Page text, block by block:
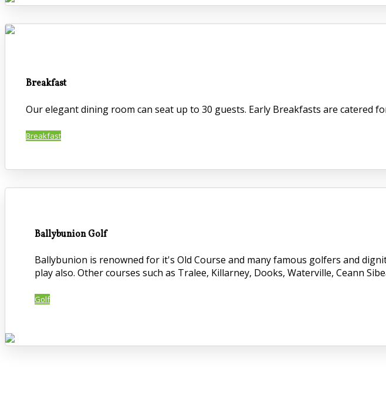
Breakfast
Our elegant dining room can seat up to 30 guests. Early Breakfasts are catered
Breakfast
Ballybunion Golf
Ballybunion is renowned for it's Old Course and many famous golfers and
play also. Other courses such as Tralee, Killarney, Dooks, Waterville, Ceann
Golf